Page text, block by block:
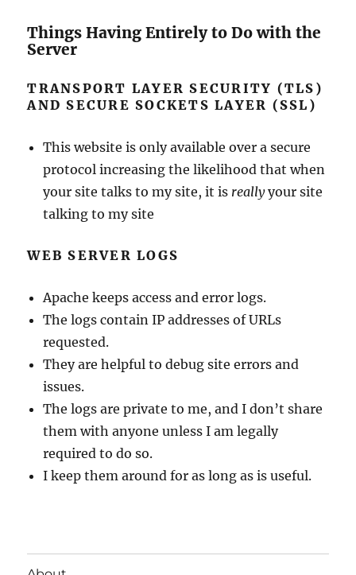
Things Having Entirely to Do with the
Server
TRANSPORT LAYER SECURITY (TLS)
AND SECURE SOCKETS LAYER (SSL)
This website is only available over a secure
protocol increasing the likelihood that when
your site talks to my site, it is reallyyour site
talking to my site
WEB SERVER LOGS
Apache keeps access and error logs.
The logs contain IP addresses of URLs
requested.
They are helpful to debug site errors and
issues.
The logs are private to me, and I don’t share
them with anyone unless I am legally
required to do so.
I keep them around for as long as is useful.